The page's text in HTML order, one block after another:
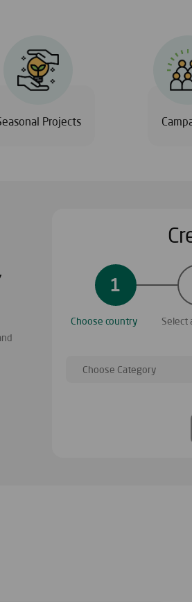
Projects
PERSONALIZED
There are many charitable projects
1
Choose country Select